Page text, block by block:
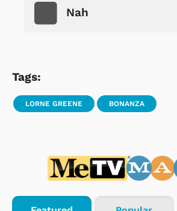
Nah
Tags:
LORNE GREENE BONANZA